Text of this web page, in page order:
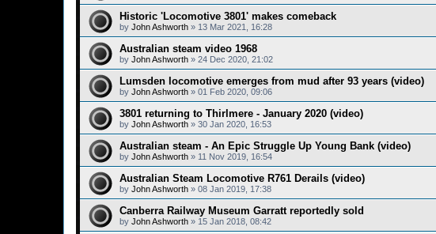
Historic 'Locomotive 3801' makes comeback
by John Ashworth » 13 Mar 2021, 16:28
Australian steam video 1968
by John Ashworth » 24 Dec 2020, 21:02
Lumsden locomotive emerges from mud after 93 years (video)
by John Ashworth » 01 Feb 2020, 09:06
3801 returning to Thirlmere - January 2020 (video)
by John Ashworth » 30 Jan 2020, 16:53
Australian steam - An Epic Struggle Up Young Bank (video)
by John Ashworth » 11 Nov 2019, 16:54
Australian Steam Locomotive R761 Derails (video)
by John Ashworth » 08 Jan 2019, 17:38
Canberra Railway Museum Garratt reportedly sold
by John Ashworth » 15 Jan 2018, 08:42